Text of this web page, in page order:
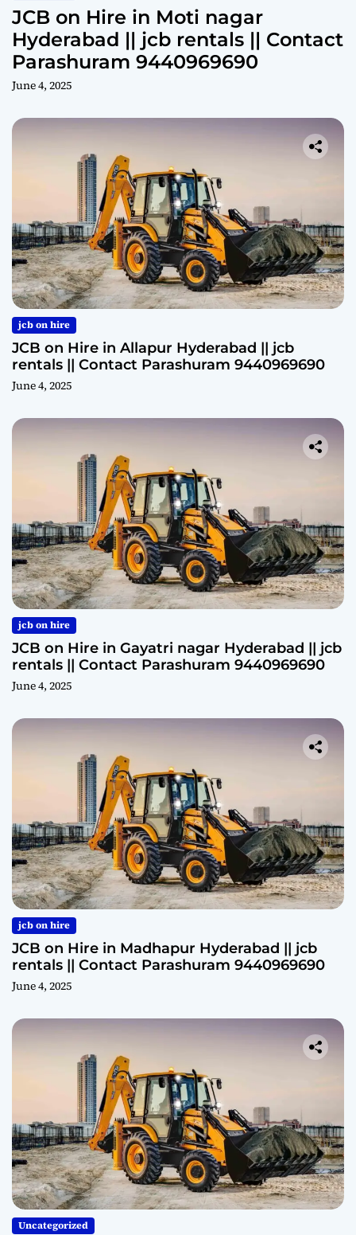
JCB on Hire in Moti nagar
Hyderabad || jcb rentals || Contact
Parashuram 9440969690
June 4, 2025
jcb on hire
JCB on Hire in Allapur Hyderabad || jcb
rentals || Contact Parashuram 9440969690
June 4, 2025
jcb on hire
JCB on Hire in Gayatri nagar Hyderabad || jcb
rentals || Contact Parashuram 9440969690
June 4, 2025
jcb on hire
JCB on Hire in Madhapur Hyderabad || jcb
rentals || Contact Parashuram 9440969690
June 4, 2025
Uncategorized